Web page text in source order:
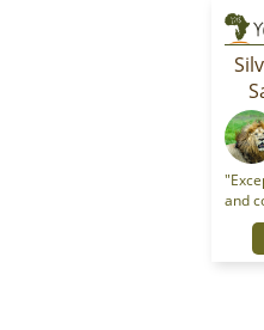
and